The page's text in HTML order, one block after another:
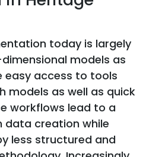
today is largely
models as
easy access to tools
models as well as quick
workflows lead to a
data creation while
less structured and